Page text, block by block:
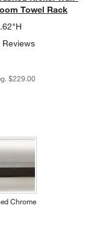
Towel Rack
Reviews
$229.00
Chrome